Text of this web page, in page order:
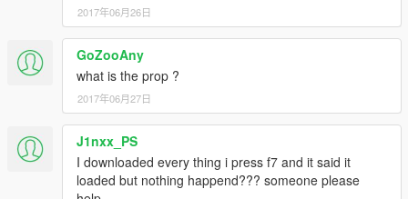
2017年06月26日
GoZooAny
what is the prop ?
2017年06月27日
J1nxx_PS
I downloaded every thing i press f7 and it said it
loaded but nothing happend??? someone please